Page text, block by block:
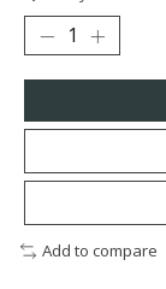
Add to compare